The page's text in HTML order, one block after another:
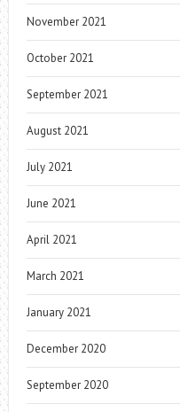
November 2021
October 2021
September 2021
August 2021
July 2021
June 2021
April 2021
March 2021
January 2021
December 2020
September 2020